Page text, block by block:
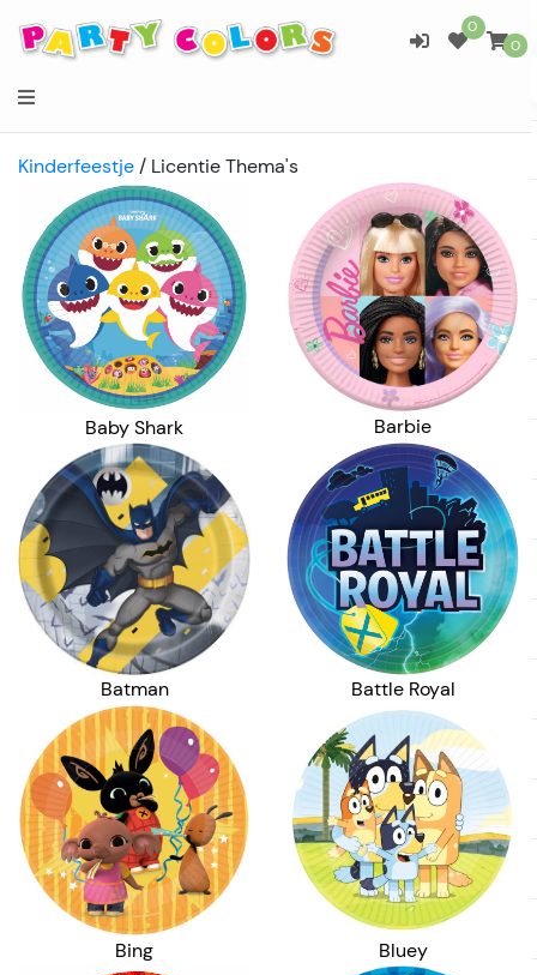
0
0
Kinderfeestje / Licentie Thema's
Baby Shark Barbie
Batman Battle Royal
Bing Bluey